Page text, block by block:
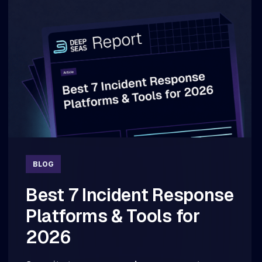
BLOG
Best 7 Incident Response
Platforms & Tools for
2026